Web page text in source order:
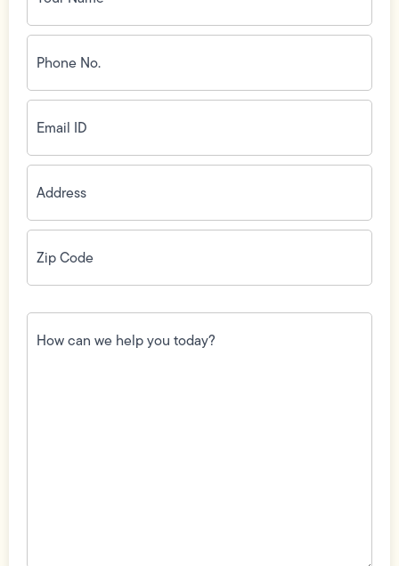
Phone
No.
(Required)
Email
ID(Required)
Address(Required)
Zip
Code(Required)
How
can
we